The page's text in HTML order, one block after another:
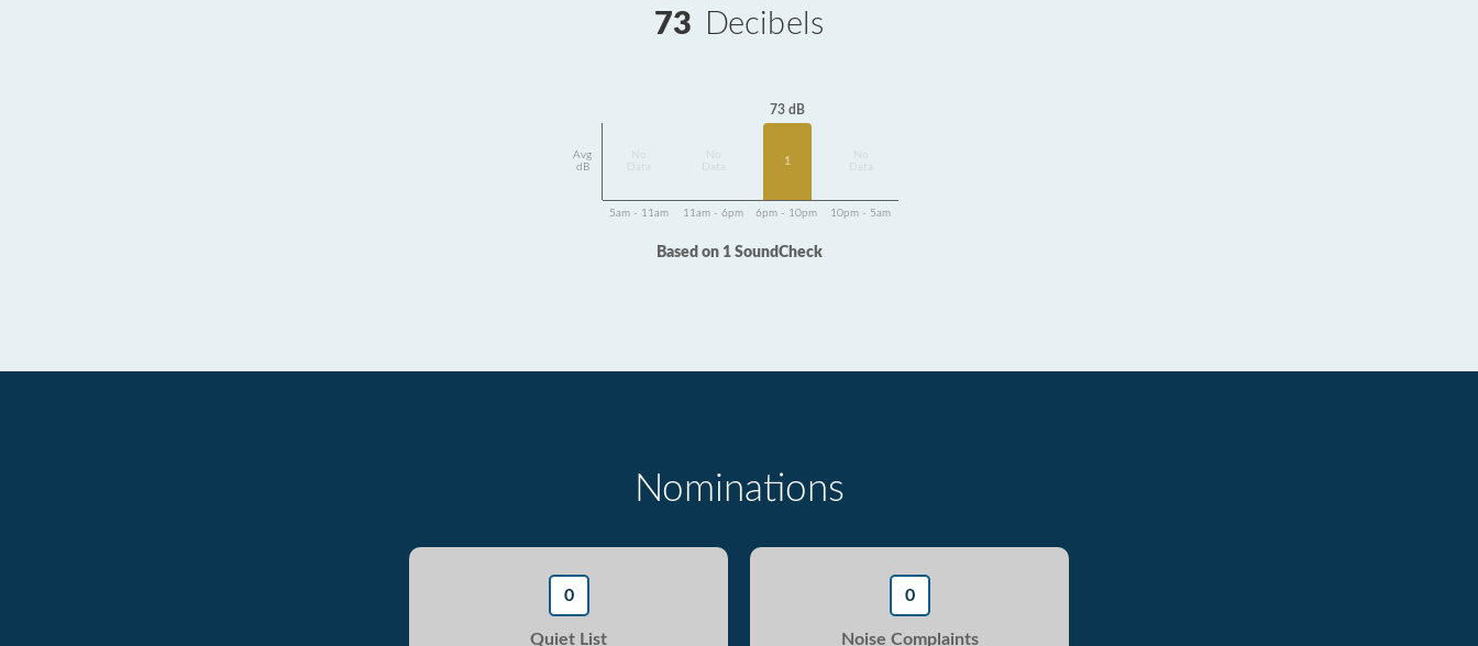
73 Decibels
Avg
dB
Data
Data
73 dB
1
Data
5am - 11am 11am - 6pm 6pm - 10pm 10pm - 5am
Based on 1 SoundCheck
Nominations
0
Quiet List
0
Noise Complaints